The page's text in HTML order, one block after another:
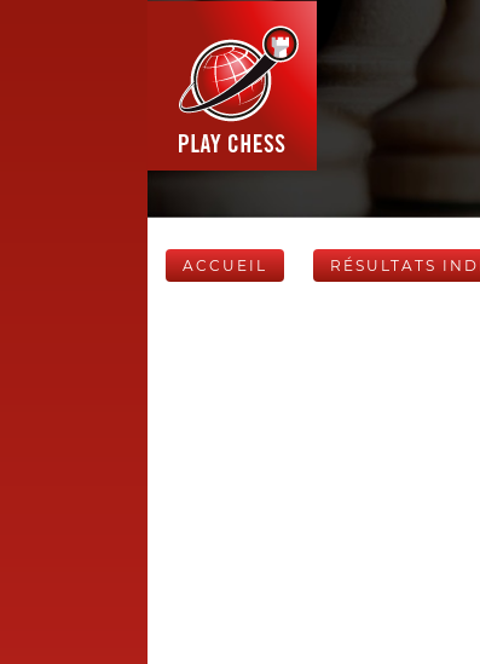
ACCUEIL RÉSULTATS